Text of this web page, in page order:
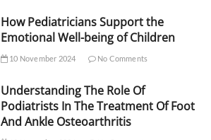
How Pediatricians Support the
Emotional Well-being of Children
10 November 2024 No Comments
Understanding The Role Of
Podiatrists In The Treatment Of Foot
And Ankle Osteoarthritis